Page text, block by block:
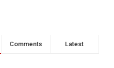
Comments Latest